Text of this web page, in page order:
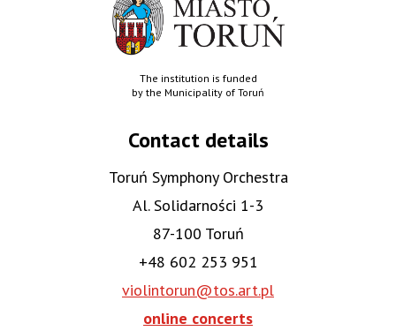
The institution is funded
by the Municipality of Toruń
Contact details
Toruń Symphony Orchestra
Al. Solidarności 1-3
87-100 Toruń
+48 602 253 951
violintorun@tos.art.pl
online concerts